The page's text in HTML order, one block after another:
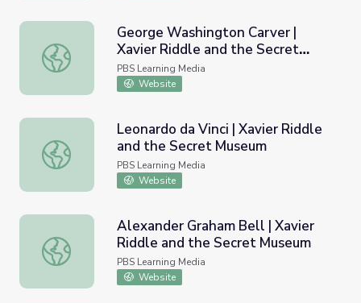
George Washington Carver | Xavier Riddle and the
George Washington Carver |
Xavier Riddle and the Secret
Museum
PBS Learning Media
Website
Leonardo da Vinci | Xavier Riddle and the Secret Museum
Leonardo da Vinci | Xavier Riddle
and the Secret Museum
PBS Learning Media
Website
Alexander Graham Bell | Xavier Riddle and the Secret
Alexander Graham Bell | Xavier
Riddle and the Secret Museum
PBS Learning Media
Website